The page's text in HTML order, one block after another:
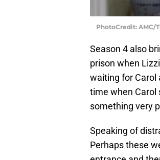
PhotoCredit: AMC/
Season 4 also
prison when
waiting for Carol
time when Carol
something very
Speaking of
Perhaps these